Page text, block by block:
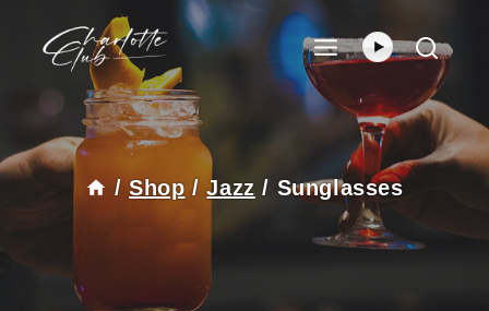
Content
/ Shop / Jazz / Sunglasses